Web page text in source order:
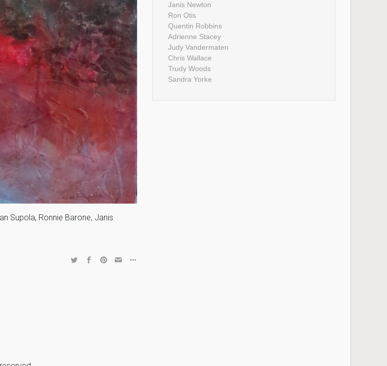
Supola, Ronnie Barone, Janis
Janis Newton
Ron Otis
Quentin Robbins
Adrienne Stacey
Judy Vandermaten
Chris Wallace
Trudy Woods
Sandra Yorke